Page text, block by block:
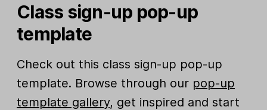
Class sign-up pop-up
template
Check out this class sign-up pop-up
template. Browse through our pop-up
template gallery, get inspired and start